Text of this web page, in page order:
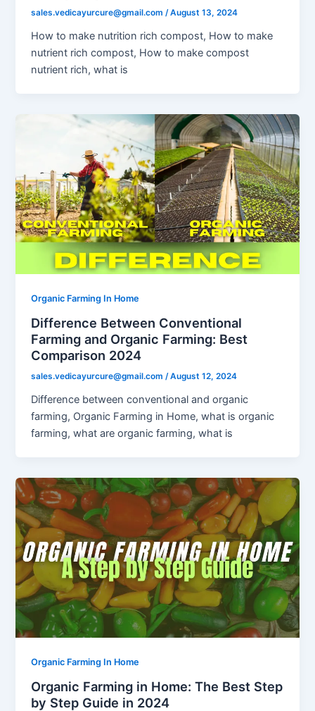
sales.vedicayurcure@gmail.com/August 13, 2024
How to make nutrition rich compost, How to make
nutrient rich compost, How to make compost
nutrient rich, what is
Organic Farming In Home
Difference Between Conventional
Farming and Organic Farming: Best
Comparison 2024
sales.vedicayurcure@gmail.com/August 12, 2024
Difference between conventional and organic
farming, Organic Farming in Home, what is organic
farming, what are organic farming, what is
Organic Farming In Home
Organic Farming in Home: The Best Step
by Step Guide in 2024